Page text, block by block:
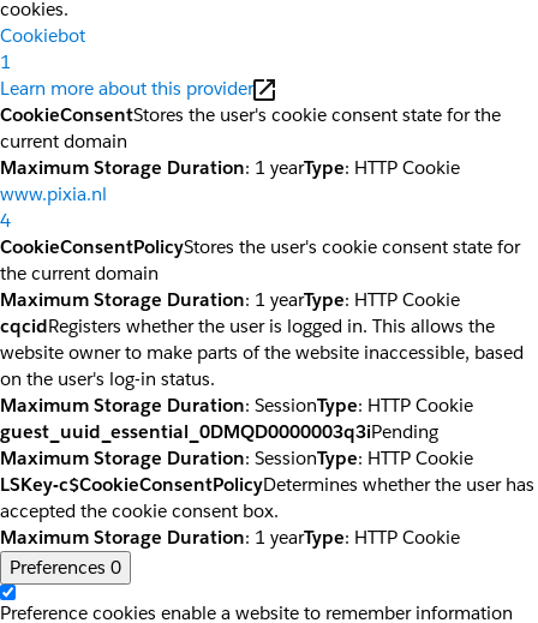
cookies.
Cookiebot
1
Learn more about this provider
CookieConsentStores the user's cookie consent state for the
current domain
Maximum Storage Duration: 1 yearType: HTTP Cookie
www.pixia.nl
4
CookieConsentPolicyStores the user's cookie consent state for
the current domain
Maximum Storage Duration: 1 yearType: HTTP Cookie
cqcidRegisters whether the user is logged in. This allows the
website owner to make parts of the website inaccessible, based
on the user's log-in status.
Maximum Storage Duration: SessionType: HTTP Cookie
guest_uuid_essential_0DMQD0000003q3iPending
Maximum Storage Duration: SessionType: HTTP Cookie
LSKey-c$CookieConsentPolicyDetermines whether the user has
accepted the cookie consent box.
Maximum Storage Duration: 1 yearType: HTTP Cookie
Preferences 0
Preference cookies enable a website to remember information